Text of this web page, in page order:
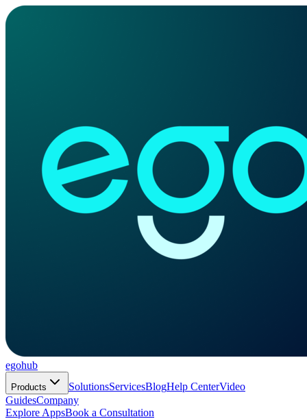
egohub
Products SolutionsServicesBlogHelp CenterVideo
GuidesCompany
Explore AppsBook a Consultation